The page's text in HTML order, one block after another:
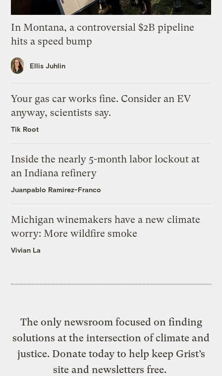
In Montana, a controversial $2B pipeline
hits a speed bump
Ellis Juhlin
Your gas car works fine. Consider an EV
anyway, scientists say.
Tik Root
Inside the nearly 5-month labor lockout at
an Indiana refinery
Juanpablo Ramirez-Franco
Michigan winemakers have a new climate
worry: More wildfire smoke
Vivian La
The only newsroom focused on finding
solutions at the intersection of climate and
justice. Donate today to help keep Grist’s
site and newsletters free.